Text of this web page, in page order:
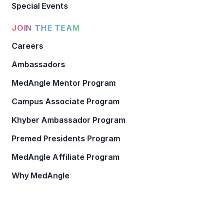
Special Events
JOIN THE TEAM
Careers
Ambassadors
MedAngle Mentor Program
Campus Associate Program
Khyber Ambassador Program
Premed Presidents Program
MedAngle Affiliate Program
Why MedAngle